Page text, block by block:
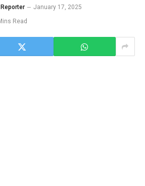
January 17, 2025
Read